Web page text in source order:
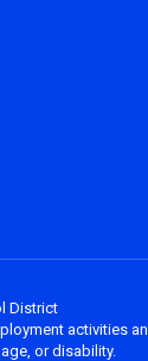
District
activities
or disability.